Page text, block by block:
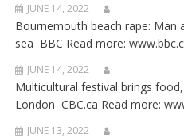
JUNE 14, 2022
Bournemouth beach rape: Man
sea BBC Read more:
JUNE 14, 2022
Multicultural festival brings
London CBC.ca Read more:
JUNE 13, 2022